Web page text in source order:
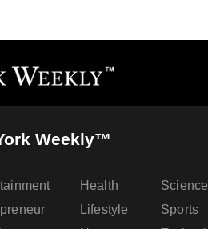
Weekly™
Health
Lifestyle
Science
Sports